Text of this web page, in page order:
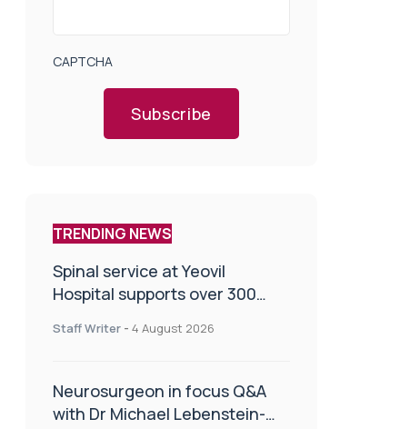
CAPTCHA
Subscribe
TRENDING NEWS
Spinal service at Yeovil
Hospital supports over 300
Staff Writer - 4 August 2026
Neurosurgeon in focus Q&A
with Dr Michael Lebenstein-